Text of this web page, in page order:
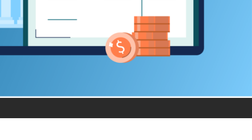
processes,
team can
your product
manipulation, and multiple
conversion capabilities.
Explore PrizmDoc®
for Java